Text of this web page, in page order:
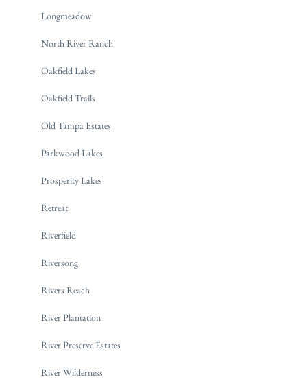
Longmeadow
North River Ranch
Oakfield Lakes
Oakfield Trails
Old Tampa Estates
Parkwood Lakes
Prosperity Lakes
Retreat
Riverfield
Riversong
Rivers Reach
River Plantation
River Preserve Estates
River Wilderness